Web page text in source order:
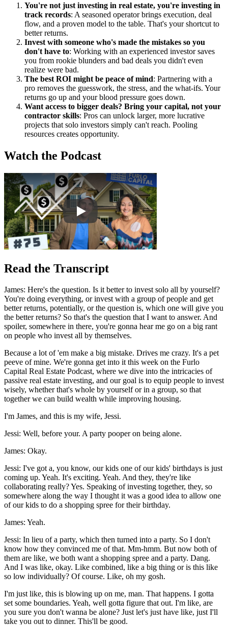
You're not just investing in real estate, you're investing in
track records: A seasoned operator brings execution, deal
flow, and a proven model to the table. That's your shortcut to
better returns.
Invest with someone who's made the mistakes so you
don't have to: Working with an experienced investor saves
you from rookie blunders and bad deals you didn't even
realize were bad.
The best ROI might be peace of mind: Partnering with a
pro removes the guesswork, the stress, and the what-ifs. Your
returns go up and your blood pressure goes down.
Want access to bigger deals? Bring your capital, not your
contractor skills: Pros can unlock larger, more lucrative
projects that solo investors simply can't reach. Pooling
resources creates opportunity.
Watch the Podcast
Read the Transcript
James: Here's the question. Is it better to invest solo all by yourself?
You're doing everything, or invest with a group of people and get
better returns, potentially, or the question is, which one will give you
the better returns? So that's the question that I want to answer. And
spoiler, somewhere in there, you're gonna hear me go on a big rant
on people who invest all by themselves.
Because a lot of 'em make a big mistake. Drives me crazy. It's a pet
peeve of mine. We're gonna get into it this week on the Furlo
Capital Real Estate Podcast, where we dive into the intricacies of
passive real estate investing, and our goal is to equip people to invest
wisely, whether that's whole by yourself or in a group, so that
together we can build wealth while improving housing.
I'm James, and this is my wife, Jessi.
Jessi: Well, before your. A party pooper on being alone.
James: Okay.
Jessi: I've got a, you know, our kids one of our kids' birthdays is just
coming up. Yeah. It's exciting. Yeah. And they, they're like
collaborating really? Yes. Speaking of investing together, they, so
somewhere along the way I thought it was a good idea to allow one
of our kids to do a shopping spree for their birthday.
James: Yeah.
Jessi: In lieu of a party, which then turned into a party. So I don't
know how they convinced me of that. Mm-hmm. But now both of
them are like, we both want a shopping spree and a party. Dang.
And I was like, okay. Like combined, like a big thing or is this like
so low individually? Of course. Like, oh my gosh.
I'm just like, this is blowing up on me, man. That happens. I gotta
set some boundaries. Yeah, well gotta figure that out. I'm like, are
you sure you don't wanna be alone? Just let's just have like, just I'll
take you out to dinner. This'll be good.